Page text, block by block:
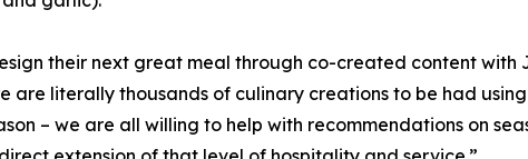
their next great meal through co-created content
are literally thousands of culinary creations to be had
– we are all willing to help with recommendations on